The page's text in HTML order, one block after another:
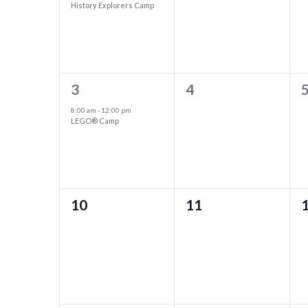
History Explorers Camp
1
event,
3
8:00 am - 12:00 pm
LEGO® Camp
0
4
0
5
0
10
0
11
0